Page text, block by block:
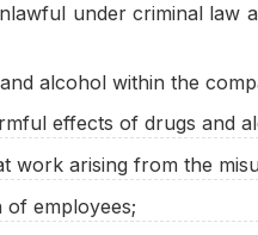
under criminal law
alcohol within the
effects of drugs and
work arising from the
of employees;